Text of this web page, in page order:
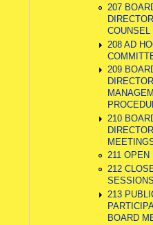
207
COUNSEL
208 AD
209
210
211 OPEN
212
SESSIONS
213
BOARD